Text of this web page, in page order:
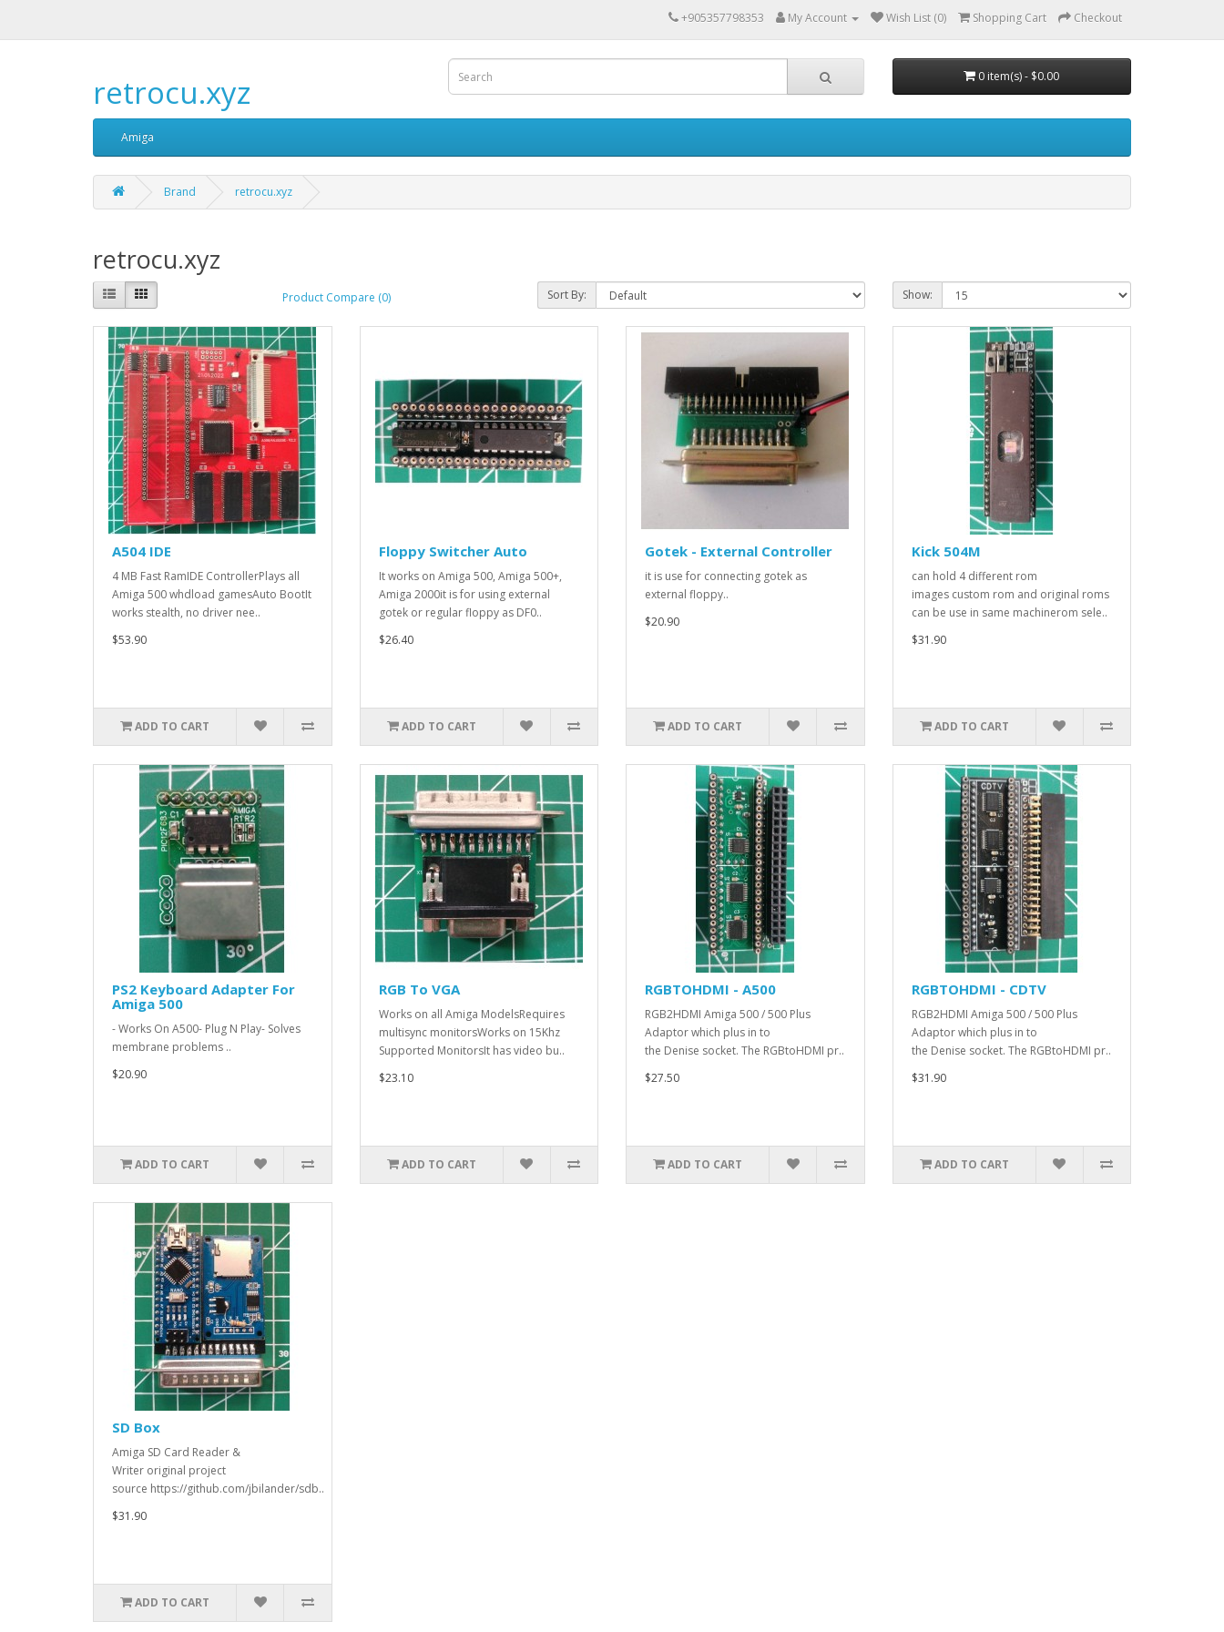
+905357798353 My Account Wish List (0) Shopping Cart Checkout
retrocu.xyz 0 item(s) - $0.00
Amiga
Brand retrocu.xyz
retrocu.xyz
Product Compare (0) Sort By: Show:
A504 IDE
4 MB Fast RamIDE ControllerPlays all
Amiga 500 whdload gamesAuto BootIt
works stealth, no driver nee..
$53.90
ADD TO CART
Floppy Switcher Auto
It works on Amiga 500, Amiga 500+,
Amiga 2000it is for using external
gotek or regular floppy as DF0..
$26.40
ADD TO CART
Gotek - External Controller
it is use for connecting gotek as
external floppy..
$20.90
ADD TO CART
Kick 504M
can hold 4 different rom
images custom rom and original roms
can be use in same machinerom sele..
$31.90
ADD TO CART
PS2 Keyboard Adapter For
Amiga 500
- Works On A500- Plug N Play- Solves
membrane problems ..
$20.90
ADD TO CART
RGB To VGA
Works on all Amiga ModelsRequires
multisync monitorsWorks on 15Khz
Supported MonitorsIt has video bu..
$23.10
ADD TO CART
RGBTOHDMI - A500
RGB2HDMI Amiga 500 / 500 Plus
Adaptor which plus in to
the Denise socket. The RGBtoHDMI pr..
$27.50
ADD TO CART
RGBTOHDMI - CDTV
RGB2HDMI Amiga 500 / 500 Plus
Adaptor which plus in to
the Denise socket. The RGBtoHDMI pr..
$31.90
ADD TO CART
SD Box
Amiga SD Card Reader &
Writer original project
source https://github.com/jbilander/sdb..
$31.90
ADD TO CART